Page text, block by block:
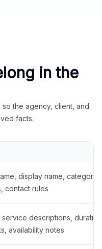
in the
the agency, client, and
facts.
display name,
contact rules
service descriptions,
availability notes